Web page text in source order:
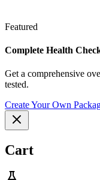
Featured
Complete Health
Get a comprehensive
tested.
Create Your Own
Cart